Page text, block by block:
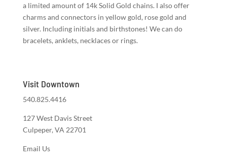
a limited amount of 14k Solid Gold chains. I also offer
charms and connectors in yellow gold, rose gold and
silver. Including initials and birthstones! We can do
bracelets, anklets, necklaces or rings.
Visit Downtown
540.825.4416
127 West Davis Street
Culpeper, VA 22701
Email Us